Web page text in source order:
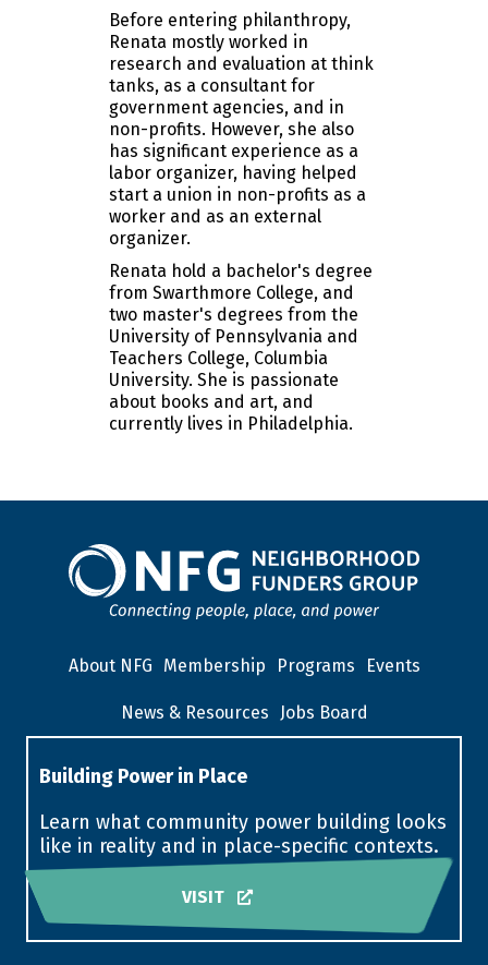
Before entering philanthropy,
Renata mostly worked in
research and evaluation at think
tanks, as a consultant for
government agencies, and in
non-profits. However, she also
has significant experience as a
labor organizer, having helped
start a union in non-profits as a
worker and as an external
organizer.
Renata hold a bachelor's degree
from Swarthmore College, and
two master's degrees from the
University of Pennsylvania and
Teachers College, Columbia
University. She is passionate
about books and art, and
currently lives in Philadelphia.
About NFG Membership Programs Events
News & Resources Jobs Board
Building Power in Place
Learn what community power building looks
like in reality and in place-specific contexts.
VISIT